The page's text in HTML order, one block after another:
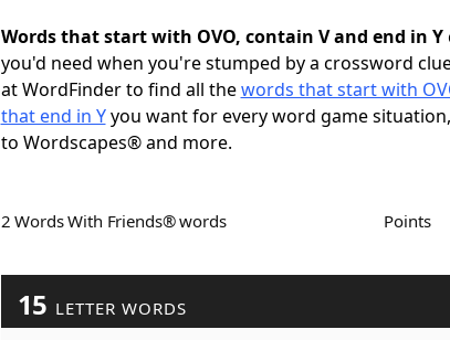
Words that start with OVO, contain V and end in Y
you'd need when you're stumped by a crossword
at WordFinder to find all thewords that start with
that end in Yyou want for every word game
to Wordscapes® and more.
2 Words With Friends® words Points
15 LETTER WORDS